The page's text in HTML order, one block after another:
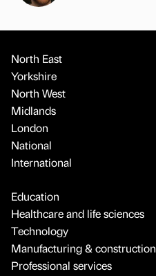
North East
Yorkshire
North West
Midlands
London
National
International
Education
Healthcare and life sciences
Technology
Manufacturing & construction
Professional services